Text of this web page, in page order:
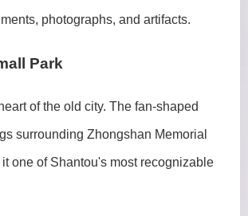
photographs, and artifacts.
Park
of the old city. The fan-shaped
surrounding Zhongshan Memorial
one of Shantou's most recognizable